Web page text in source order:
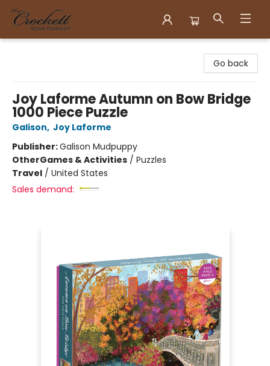
Go back
Joy Laforme Autumn on Bow Bridge
1000 Piece Puzzle
Galison, Joy Laforme
Publisher:Galison Mudpuppy
OtherGames & Activities / Puzzles
Travel / United States
Sales demand: